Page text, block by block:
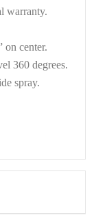
warranty.
on center.
360 degrees.
spray.